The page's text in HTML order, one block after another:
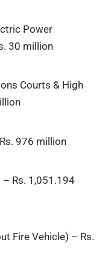
Power
30 million
Courts & High
976 million
Rs. 1,051.194
Fire Vehicle) – Rs.